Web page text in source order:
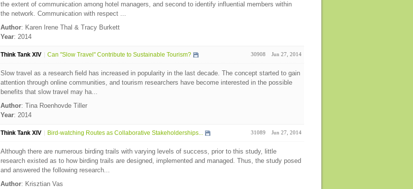
the extent of communication among hotel managers, and second to identify influential members within
the network. Communication with respect ...
Author: Karen Irene Thal & Tracy Burkett
Year: 2014
Think Tank XIV Can "Slow Travel" Contribute to Sustainable Tourism? 30908 Jun 27, 2014
Slow travel as a research field has increased in popularity in the last decade. The concept started to gain
attention through online communities, and tourism researchers have become interested in the possible
benefits that slow travel may ha...
Author: Tina Roenhovde Tiller
Year: 2014
Think Tank XIV Bird-watching Routes as Collaborative Stakeholderships... 31089 Jun 27, 2014
Although there are numerous birding trails with varying levels of success, prior to this study, little
research existed as to how birding trails are designed, implemented and managed. Thus, the study posed
and answered the following research...
Author: Krisztian Vas